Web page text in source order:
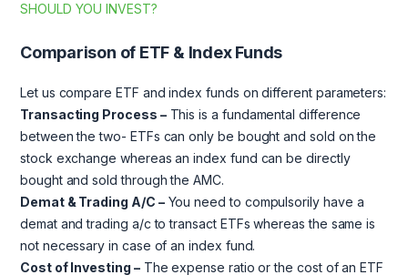
SHOULD YOU INVEST?
Comparison of ETF & Index Funds
Let us compare ETF and index funds on different parameters:
Transacting Process –This is a fundamental difference
between the two- ETFs can only be bought and sold on the
stock exchange whereas an index fund can be directly
bought and sold through the AMC.
Demat & Trading A/C –You need to compulsorily have a
demat and trading a/c to transact ETFs whereas the same is
not necessary in case of an index fund.
Cost of Investing –The expense ratio or the cost of an ETF